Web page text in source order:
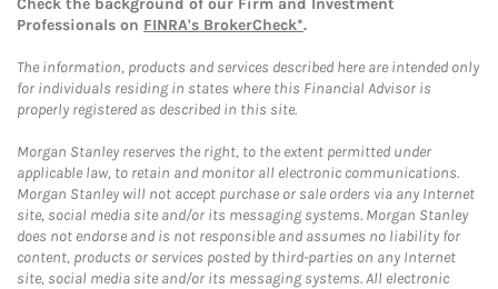
Check the background of our Firm and Investment
Professionals on FINRA's BrokerCheck*.
The information, products and services described here are intended only
for individuals residing in states where this Financial Advisor is
properly registered as described in this site.
Morgan Stanley reserves the right, to the extent permitted under
applicable law, to retain and monitor all electronic communications.
Morgan Stanley will not accept purchase or sale orders via any Internet
site, social media site and/or its messaging systems. Morgan Stanley
does not endorse and is not responsible and assumes no liability for
content, products or services posted by third-parties on any Internet
site, social media site and/or its messaging systems. All electronic